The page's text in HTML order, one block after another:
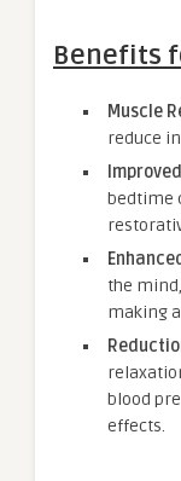
Benefits
Muscle
reduce
bedtime
the
making
blood
effects.